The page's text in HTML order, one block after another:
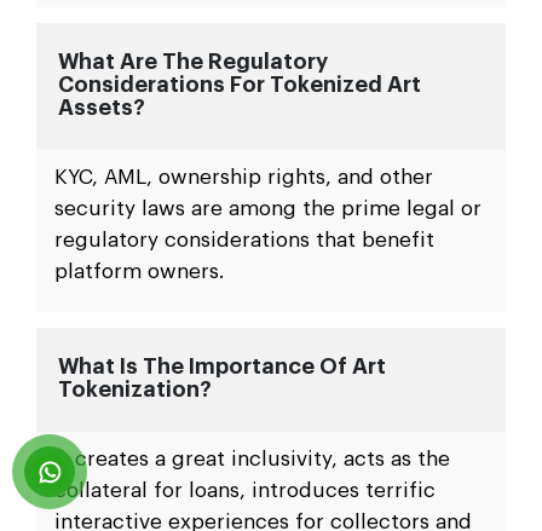
What Are The Regulatory
Considerations For Tokenized Art
Assets?
KYC, AML, ownership rights, and other
security laws are among the prime legal or
regulatory considerations that benefit
platform owners.
What Is The Importance Of Art
Tokenization?
It creates a great inclusivity, acts as the
collateral for loans, introduces terrific
interactive experiences for collectors and